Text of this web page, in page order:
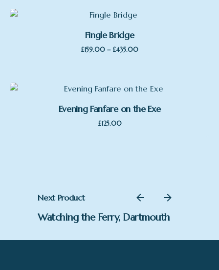
Fingle Bridge
£159.00 – £435.00Price
£435.00
Evening Fanfare on the Exe
£125.00
Next Product
Watching the Ferry, Dartmouth